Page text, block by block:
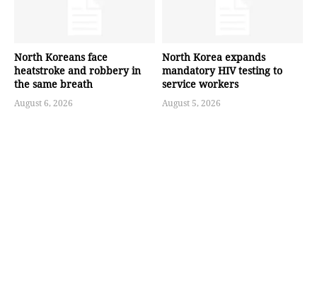
North Koreans face
heatstroke and robbery in
the same breath
August 6, 2026
North Korea expands
mandatory HIV testing to
service workers
August 5, 2026